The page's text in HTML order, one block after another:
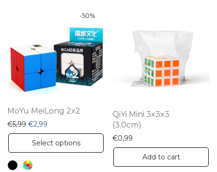
-50%
MoYu MeiLong 2x2
€5,99 Original price was: €5,99.
€2,99 Current price is: €2,99.
Select options
This
product
has
QiYi Mini 3x3x3
(3.0cm)
€0,99
Add to cart